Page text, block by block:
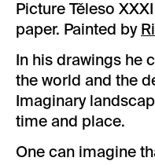
Picture Těleso
paper. Painted by
In his drawings he
the world and the
Imaginary
time and place.
One can imagine